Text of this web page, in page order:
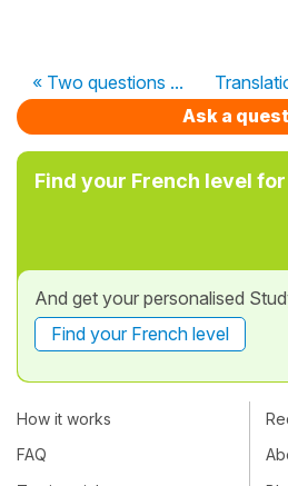
« Two questions ...
Ask a
Find your French level for
And get your personalised
Find your French level
How it works
FAQ